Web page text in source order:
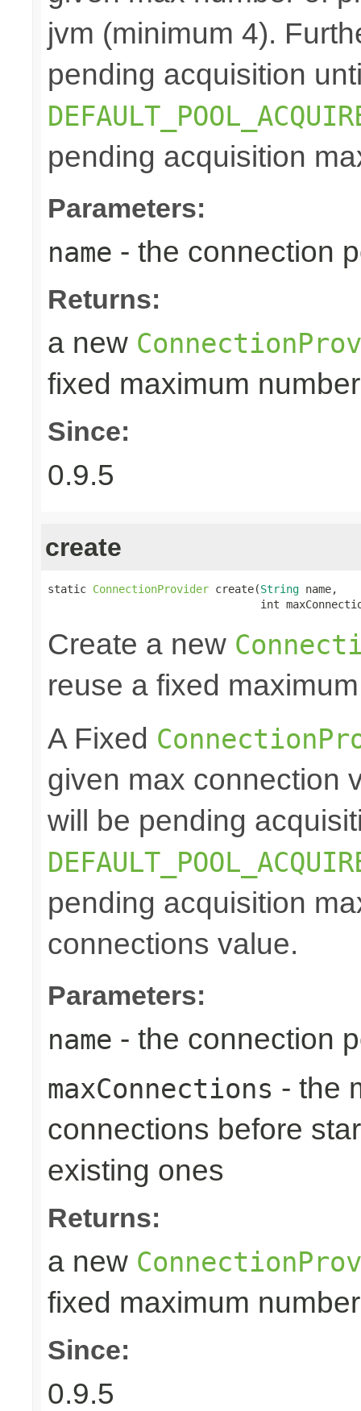
jvm (minimum 4).
pending acquisition
pending acquisition
Parameters:
name - the connection
Returns:
a new
fixed maximum
Since:
0.9.5
create
static ConnectionProvider create(String name,
int
Create a new
reuse a fixed
A Fixed
given max connection
will be pending
pending acquisition
connections value.
Parameters:
name - the connection
maxConnections - the
connections before
existing ones
Returns:
a new
fixed maximum
Since:
0.9.5